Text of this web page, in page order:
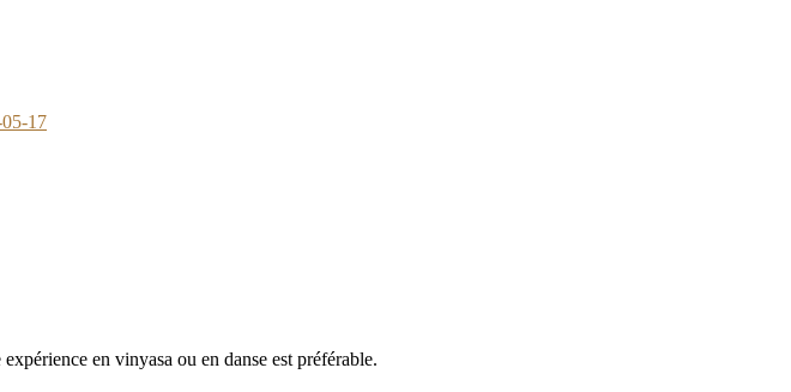
17
en vinyasa ou en danse est préférable.